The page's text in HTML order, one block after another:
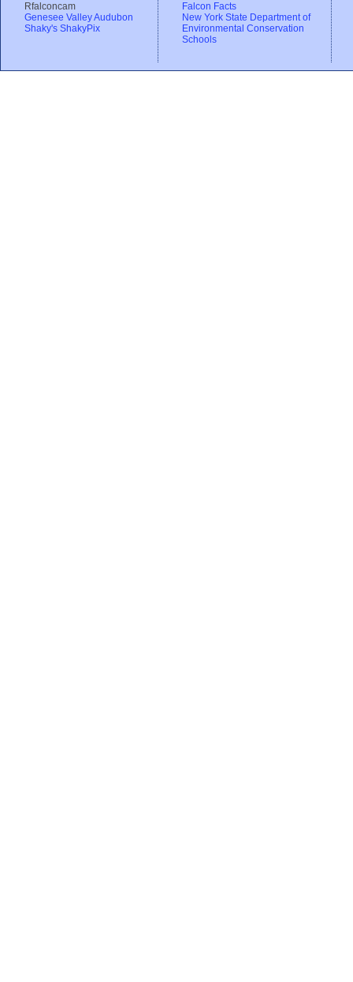
Rfalconcam
Genesee Valley Audubon
Shaky's ShakyPix
Falcon Facts
New York State Department of
Environmental Conservation
Schools